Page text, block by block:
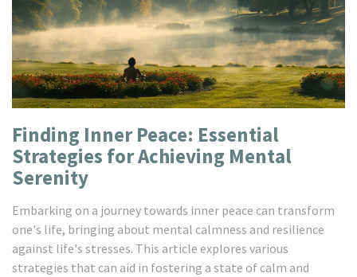
Finding Inner Peace: Essential
Strategies for Achieving Mental
Serenity
Embarking on a journey towards inner peace can transform
one's life, bringing about mental calmness and resilience
against life's stresses. This article explores various
strategies that can aid in fostering a state of calm and